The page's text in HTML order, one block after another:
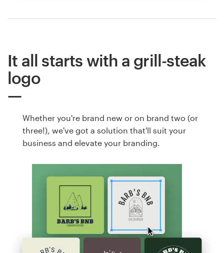
It all starts with a grill-steak
logo
Whether you're brand new or on brand two (or
three!), we've got a solution that'll suit your
business and elevate your branding.